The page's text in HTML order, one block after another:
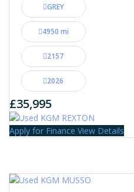
GREY
4950 mi
2157
2026
£35,995
Apply for Finance View Details